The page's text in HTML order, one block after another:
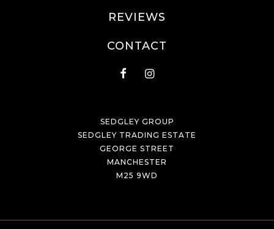
REVIEWS
CONTACT
SEDGLEY GROUP
SEDGLEY TRADING ESTATE
GEORGE STREET
MANCHESTER
M25 9WD